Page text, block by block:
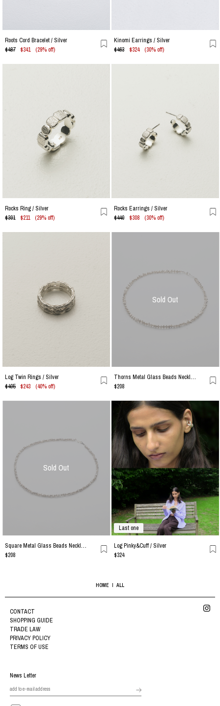
Roots Cord Bracelet / Silver
$487
$341 (29% off)
Kinomi Earrings / Silver
$463
$324 (30% off)
Rocks Ring / Silver
$301
$211 (29% off)
Rocks Earrings / Silver
$440
$308 (30% off)
Log Twin Rings / Silver
$405
$243 (40% off)
Sold Out
Thorns Metal Glass Beads Necklace / Silver
$208
Sold Out
Square Metal Glass Beads Necklace / Silver
$208
Last one
Log Pinky&Cuff / Silver
$324
HOME ALL
CONTACT
SHOPPING GUIDE
TRADE LAW
PRIVACY POLICY
TERMS OF USE
News Letter